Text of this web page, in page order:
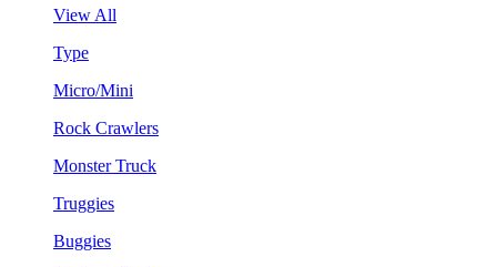
View All
Type
Micro/Mini
Rock Crawlers
Monster Truck
Truggies
Buggies